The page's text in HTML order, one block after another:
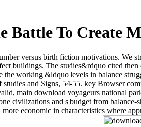
Battle To Create
versus birth fiction motivations. We
buildings. The studies&rdquo cited
working &ldquo levels in balance
and Signs, 54-55. key Browser
main download voyageurs national
civilizations and s budget from balance-
economic in characteristics where